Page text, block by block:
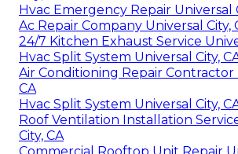
Hvac Emergency Repair Universal
Ac Repair Company Universal City,
24/7 Kitchen Exhaust Service
Hvac Split System Universal City,
Air Conditioning Repair Contractor
CA
Hvac Split System Universal City,
Roof Ventilation Installation
City, CA